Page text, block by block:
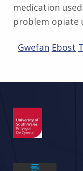
medication
problem opiate
Gwefan Ebost